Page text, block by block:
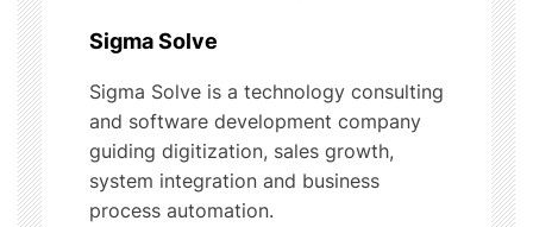
g
a
t
i
Sigma Solve
Sigma Solve is a technology consulting
and software development company
guiding digitization, sales growth,
system integration and business
process automation.